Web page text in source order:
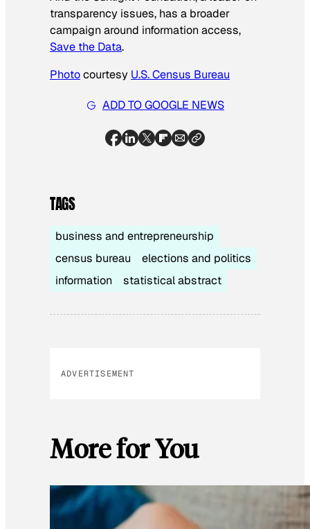
transparency issues, has a broader
campaign around information access,
Save the Data.
Photocourtesy U.S. Census Bureau
ADD TO GOOGLE NEWS
TAGS
business and entrepreneurship
census bureau
elections and politics
information
statistical abstract
ADVERTISEMENT
More for You